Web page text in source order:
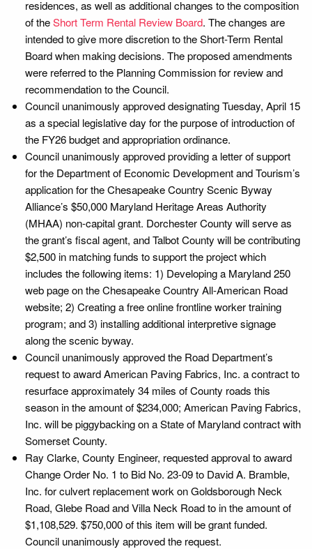
residences, as well as additional changes to the composition
of theShort Term Rental Review Board. The changes are
intended to give more discretion to the Short-Term Rental
Board when making decisions. The proposed amendments
were referred to the Planning Commission for review and
recommendation to the Council.
Council unanimously approved designating Tuesday, April 15
as a special legislative day for the purpose of introduction of
the FY26 budget and appropriation ordinance.
Council unanimously approved providing a letter of support
for the Department of Economic Development and Tourism’s
application for the Chesapeake Country Scenic Byway
Alliance’s $50,000 Maryland Heritage Areas Authority
(MHAA) non-capital grant. Dorchester County will serve as
the grant’s fiscal agent, and Talbot County will be contributing
$2,500 in matching funds to support the project which
includes the following items: 1) Developing a Maryland 250
web page on the Chesapeake Country All-American Road
website; 2) Creating a free online frontline worker training
program; and 3) installing additional interpretive signage
along the scenic byway.
Council unanimously approved the Road Department’s
request to award American Paving Fabrics, Inc. a contract to
resurface approximately 34 miles of County roads this
season in the amount of $234,000; American Paving Fabrics,
Inc. will be piggybacking on a State of Maryland contract with
Somerset County.
Ray Clarke, County Engineer, requested approval to award
Change Order No. 1 to Bid No. 23-09 to David A. Bramble,
Inc. for culvert replacement work on Goldsborough Neck
Road, Glebe Road and Villa Neck Road to in the amount of
$1,108,529. $750,000 of this item will be grant funded.
Council unanimously approved the request.